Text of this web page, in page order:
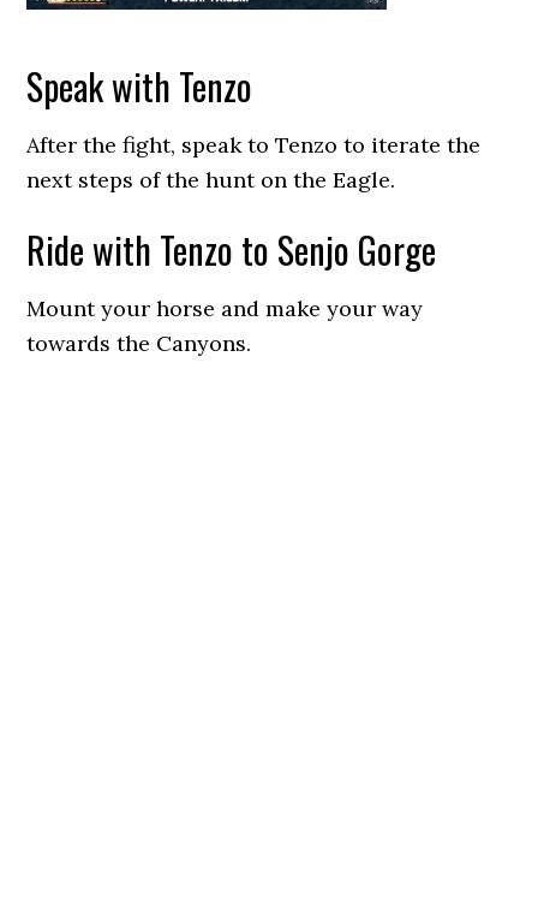
Speak with Tenzo
After the fight, speak to Tenzo to iterate the
next steps of the hunt on the Eagle.
Ride with Tenzo to Senjo Gorge
Mount your horse and make your way
towards the Canyons.